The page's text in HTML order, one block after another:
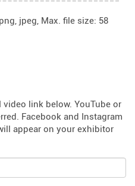
jpeg, Max. file size: 58
link below. YouTube or
Facebook and Instagram
appear on your exhibitor